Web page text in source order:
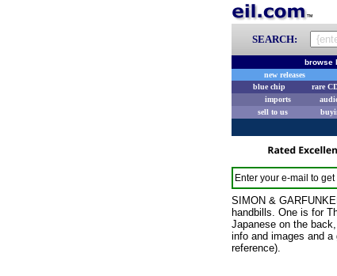
SEARCH:
browse
new releases
blue chip
rare
imports
sell to us
Enter your e-mail to
SIMON &
handbills. One is for
Japanese on the
info and images and
reference).